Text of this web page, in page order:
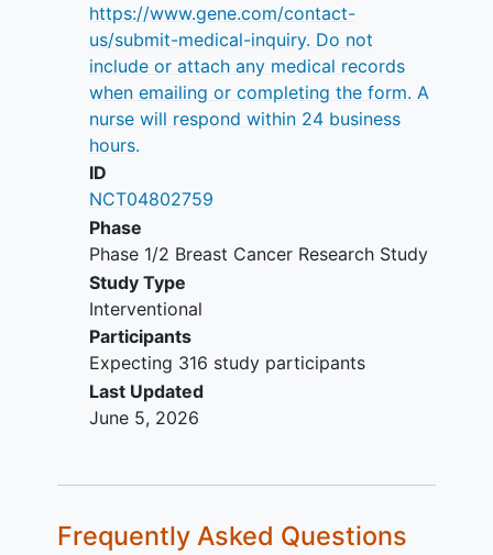
[and Stage 2, only where indicated]):
ECOG Performance Status of 0 or 1
Histologically or cytologically
confirmed and documented
adenocarcinoma of the breast with
disease not amenable to curative
ER+,
Postmenopausal status for women
Life expectancy ≥3 months
Willingness to have a representative
tumor specimen that is suitable for
biomarker evaluation via central
testing submitted, if available
Prior endocrine therapy in the
excluding other selective estrogen
https://www.gene.com/contact-
us/submit-medical-inquiry. Do not
include or attach any medical records
when emailing or completing the form. A
nurse will respond within 24 business
hours.
ID
NCT04802759
Phase
Phase 1/2 Breast Cancer Research Study
Study Type
Interventional
Participants
Expecting 316 study participants
Last Updated
June 5, 2026
Frequently Asked Questions